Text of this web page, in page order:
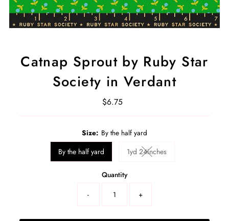
Catnap Sprout by Ruby Star
Society in Verdant
Regular
$6.75
Size: By the half yard
By the half yard
1yd 24inchesVariant sold out or
Quantity
-
+